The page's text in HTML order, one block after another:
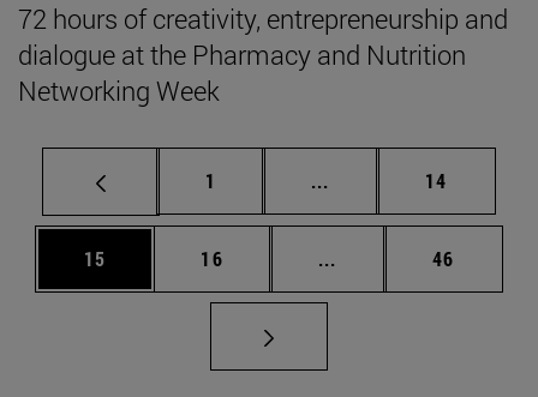
72 hours of creativity, entrepreneurship and
dialogue at the Pharmacy and Nutrition
Networking Week
Page
1 ... Intermediate pages
Page
14
Page
15 Page
16 ... Intermediate pages
Page
46